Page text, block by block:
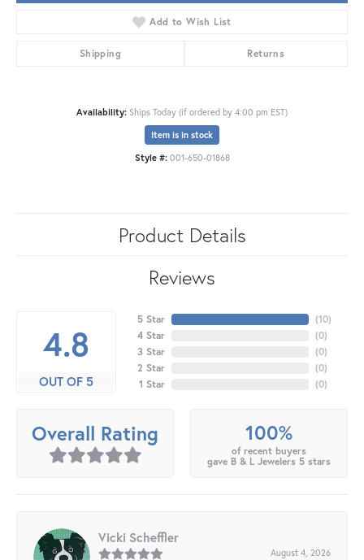
Add to Wish List
Shipping Returns
Availability: Ships Today (if ordered by 4:00 pm EST)
Item is in stock
Style #: 001-650-01868
Product Details
Reviews
4.8
OUT OF 5
5 Star
4 Star
3 Star
2 Star
1 Star
(10)
(0)
(0)
(0)
(0)
Overall Rating 100%
of recent buyers
gave B & L Jewelers 5 stars
Vicki Scheffler
August 4, 2026